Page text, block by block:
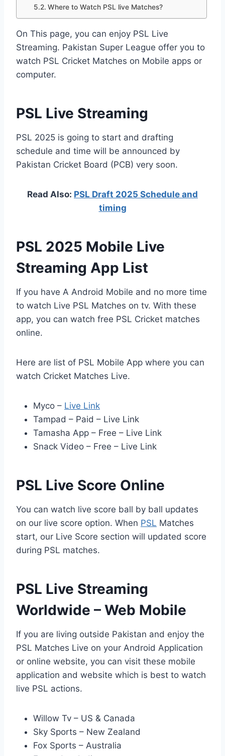
Where to Watch PSL live Matches?
On This page, you can enjoy PSL Live
Streaming. Pakistan Super League offer you to
watch PSL Cricket Matches on Mobile apps or
computer.
PSL Live Streaming
PSL 2025 is going to start and drafting
schedule and time will be announced by
Pakistan Cricket Board (PCB) very soon.
Read Also: PSL Draft 2025 Schedule and
timing
PSL 2025 Mobile Live
Streaming App List
If you have A Android Mobile and no more time
to watch Live PSL Matches on tv. With these
app, you can watch free PSL Cricket matches
online.
Here are list of PSL Mobile App where you can
watch Cricket Matches Live.
Myco – Live Link
Tampad – Paid – Live Link
Tamasha App – Free – Live Link
Snack Video – Free – Live Link
PSL Live Score Online
You can watch live score ball by ball updates
on our live score option. When PSL Matches
start, our Live Score section will updated score
during PSL matches.
PSL Live Streaming
Worldwide – Web Mobile
If you are living outside Pakistan and enjoy the
PSL Matches Live on your Android Application
or online website, you can visit these mobile
application and website which is best to watch
live PSL actions.
Willow Tv – US & Canada
Sky Sports – New Zealand
Fox Sports – Australia